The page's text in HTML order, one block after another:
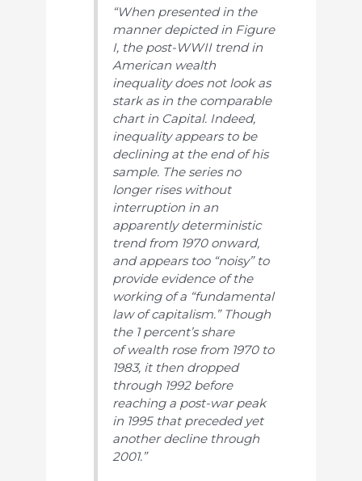
“When presented in the
manner depicted in Figure
I, the post-WWII trend in
American wealth
inequality does not look as
stark as in the comparable
chart in Capital. Indeed,
inequality appears to be
declining at the end of his
sample. The series no
longer rises without
interruption in an
apparently deterministic
trend from 1970 onward,
and appears too “noisy” to
provide evidence of the
working of a “fundamental
law of capitalism.” Though
the 1 percent’s share
of wealth rose from 1970 to
1983, it then dropped
through 1992 before
reaching a post-war peak
in 1995 that preceded yet
another decline through
2001.”